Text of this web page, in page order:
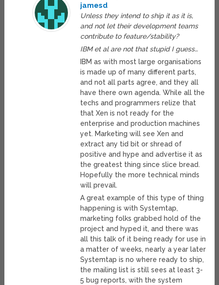
jamesd
Unless they intend to ship it as it is,
and not let their development teams
contribute to feature/stability?
IBM et al are not that stupid I guess…
IBM as with most large organisations
is made up of many different parts,
and not all parts agree, and they all
have there own agenda. While all the
techs and programmers relize that
that Xen is not ready for the
enterprise and production machines
yet. Marketing will see Xen and
extract any tid bit or shread of
positive and hype and advertise it as
the greatest thing since slice bread.
Hopefully the more technical minds
will prevail.
A great example of this type of thing
happening is with Systemtap,
marketing folks grabbed hold of the
project and hyped it, and there was
all this talk of it being ready for use in
a matter of weeks, nearly a year later
Systemtap is no where ready to ship,
the mailing list is still sees at least 3-
5 bug reports, with the system